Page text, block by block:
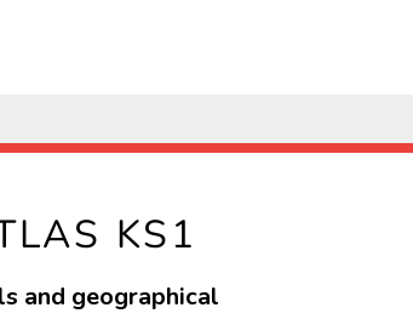
KS1
and geographical